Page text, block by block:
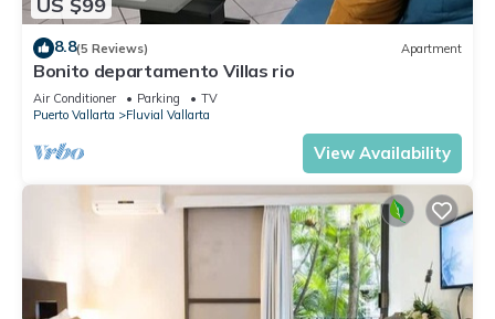
8.8(5 Reviews) Apartment
Bonito departamento Villas rio
Air Conditioner Parking
TV
Puerto Vallarta
Fluvial Vallarta
View Availability